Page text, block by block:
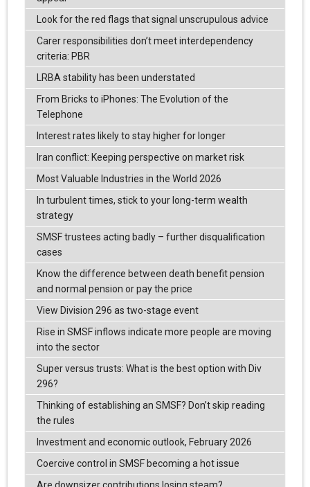
Look for the red flags that signal unscrupulous advice
Carer responsibilities don’t meet interdependency
criteria: PBR
LRBA stability has been understated
From Bricks to iPhones: The Evolution of the
Telephone
Interest rates likely to stay higher for longer
Iran conflict: Keeping perspective on market risk
Most Valuable Industries in the World 2026
In turbulent times, stick to your long-term wealth
strategy
SMSF trustees acting badly – further disqualification
cases
Know the difference between death benefit pension
and normal pension or pay the price
View Division 296 as two-stage event
Rise in SMSF inflows indicate more people are moving
into the sector
Super versus trusts: What is the best option with Div
296?
Thinking of establishing an SMSF? Don’t skip reading
the rules
Investment and economic outlook, February 2026
Coercive control in SMSF becoming a hot issue